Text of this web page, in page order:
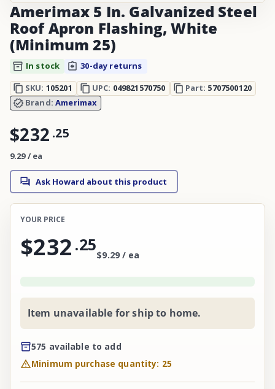
Amerimax 5 In. Galvanized Steel
Roof Apron Flashing, White
(Minimum 25)
In stock
30-day returns
SKU: 105201 UPC: 049821570750 Part: 5707500120
Brand:Amerimax
$232 .25
9.29 / ea
Ask Howard about this product
YOUR PRICE
$232 .25
$9.29 / ea
Item unavailable for ship to home.
575 available to add
Minimum purchase quantity: 25